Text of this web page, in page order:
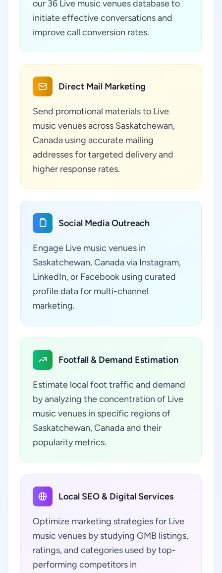
our 36 Live music venues database to
initiate effective conversations and
improve call conversion rates.
Direct Mail Marketing
Send promotional materials to Live
music venues across Saskatchewan,
Canada using accurate mailing
addresses for targeted delivery and
higher response rates.
Social Media Outreach
Engage Live music venues in
Saskatchewan, Canada via Instagram,
LinkedIn, or Facebook using curated
profile data for multi-channel
marketing.
Footfall & Demand Estimation
Estimate local foot traffic and demand
by analyzing the concentration of Live
music venues in specific regions of
Saskatchewan, Canada and their
popularity metrics.
Local SEO & Digital Services
Optimize marketing strategies for Live
music venues by studying GMB listings,
ratings, and categories used by top-
performing competitors in